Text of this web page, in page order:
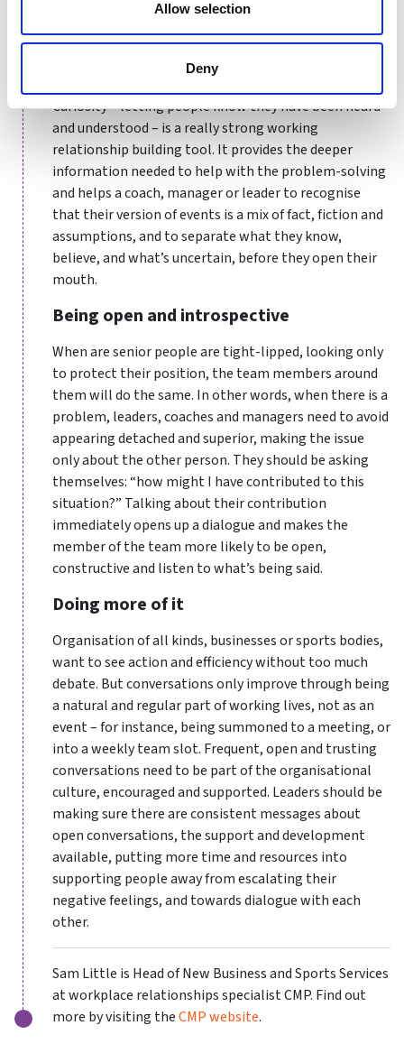
Allow selection
Deny
believing their experience means they already have the
answers. They need to ask exploratory questions and
show a meaningful interest in what the other person
Curiosity – letting people know they have been heard
and understood – is a really strong working
relationship building tool. It provides the deeper
information needed to help with the problem-solving
and helps a coach, manager or leader to recognise
that their version of events is a mix of fact, fiction and
assumptions, and to separate what they know,
believe, and what’s uncertain, before they open their
mouth.
Being open and introspective
When are senior people are tight-lipped, looking only
to protect their position, the team members around
them will do the same. In other words, when there is a
problem, leaders, coaches and managers need to avoid
appearing detached and superior, making the issue
only about the other person. They should be asking
themselves: “how might I have contributed to this
situation?” Talking about their contribution
immediately opens up a dialogue and makes the
member of the team more likely to be open,
constructive and listen to what’s being said.
Doing more of it
Organisation of all kinds, businesses or sports bodies,
want to see action and efficiency without too much
debate. But conversations only improve through being
a natural and regular part of working lives, not as an
event – for instance, being summoned to a meeting, or
into a weekly team slot. Frequent, open and trusting
conversations need to be part of the organisational
culture, encouraged and supported. Leaders should be
making sure there are consistent messages about
open conversations, the support and development
available, putting more time and resources into
supporting people away from escalating their
negative feelings, and towards dialogue with each
other.
Sam Little is Head of New Business and Sports Services
at workplace relationships specialist CMP. Find out
more by visiting theCMP website.